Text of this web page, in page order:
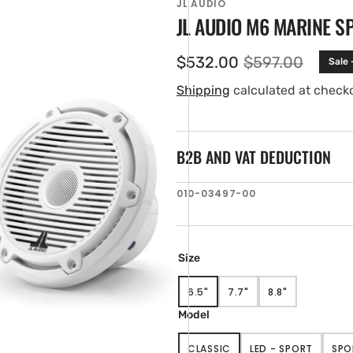
JL AUDIO
JL AUDIO M6 MARINE
Sale
price
$532.00 Regular
price
$597.00 Sale
Shipping calculated at
B2B AND VAT DEDUCTION
SKU:
010-03497-00
Size
6.5"VARIANT
SOLD
OR
7.7"VARIANT
SOLD
OR
8.8"VARIANT
SOLD
OR
Model
CLASSIC LED - SPORT